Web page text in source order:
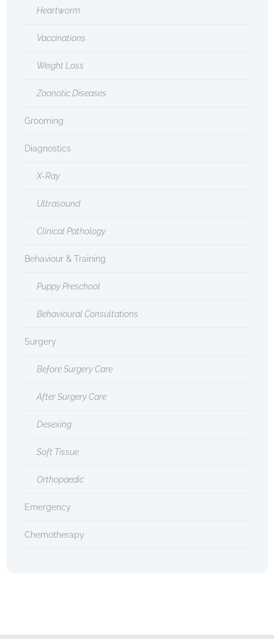
Heartworm
Vaccinations
Weight Loss
Zoonotic Diseases
Grooming
Diagnostics
X-Ray
Ultrasound
Clinical Pathology
Behaviour & Training
Puppy Preschool
Behavioural Consultations
Surgery
Before Surgery Care
After Surgery Care
Desexing
Soft Tissue
Orthopaedic
Emergency
Chemotherapy